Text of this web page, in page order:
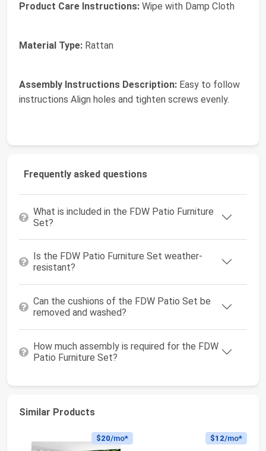
Product Care Instructions: Wipe with Damp Cloth
Material Type: Rattan
Assembly Instructions Description: Easy to follow
instructions Align holes and tighten screws evenly.
Frequently asked questions
What is included in the FDW Patio Furniture
Set?
Is the FDW Patio Furniture Set weather-
resistant?
Can the cushions of the FDW Patio Set be
removed and washed?
How much assembly is required for the FDW
Patio Furniture Set?
Similar Products
$20/mo* $12/mo*